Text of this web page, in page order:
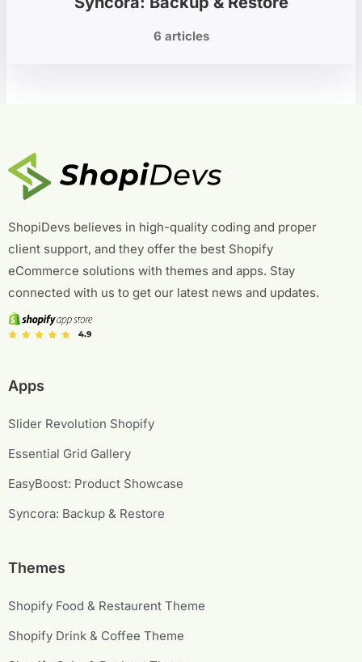
6 articles
ShopiDevs believes in high-quality coding and proper
client support, and they offer the best Shopify
eCommerce solutions with themes and apps. Stay
connected with us to get our latest news and updates.
Apps
Slider Revolution Shopify
Essential Grid Gallery
EasyBoost: Product Showcase
Syncora: Backup & Restore
Themes
Shopify Food & Restaurent Theme
Shopify Drink & Coffee Theme